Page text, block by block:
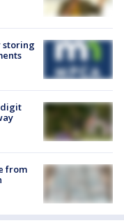
storing
digit
from